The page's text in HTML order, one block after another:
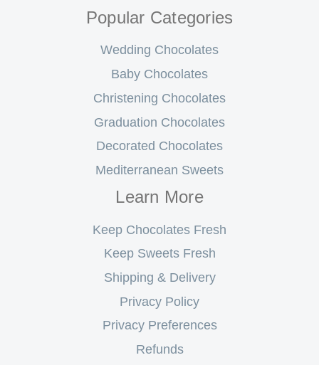
Popular Categories
Wedding Chocolates
Baby Chocolates
Christening Chocolates
Graduation Chocolates
Decorated Chocolates
Mediterranean Sweets
Learn More
Keep Chocolates Fresh
Keep Sweets Fresh
Shipping & Delivery
Privacy Policy
Privacy Preferences
Refunds